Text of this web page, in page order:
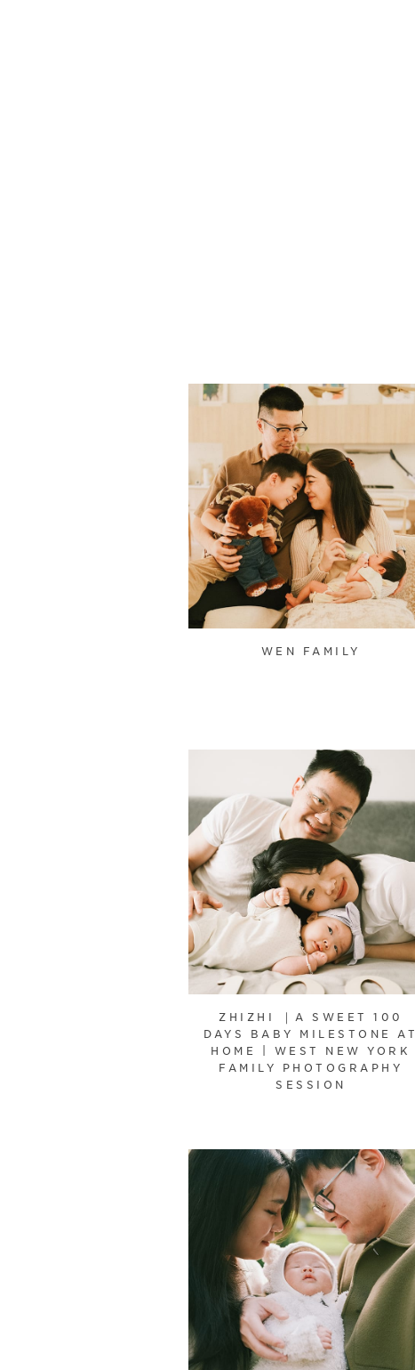
WEN FAMILY
ZHIZHI ｜A SWEET 100
DAYS BABY MILESTONE AT
HOME | WEST NEW YORK
FAMILY PHOTOGRAPHY
SESSION